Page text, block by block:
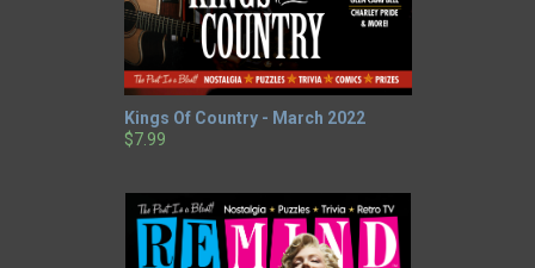
Kings Of Country - March 2022
$7.99